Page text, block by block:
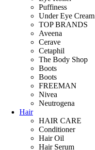
Puffiness
Under Eye Cream
TOP BRANDS
Aveena
Cerave
Cetaphil
The Body Shop
Boots
Boots
FREEMAN
Nivea
Neutrogena
Hair
HAIR CARE
Conditioner
Hair Oil
Hair Serum